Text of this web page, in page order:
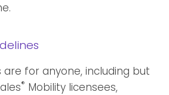
are for anyone, including but
® Mobility licensees,